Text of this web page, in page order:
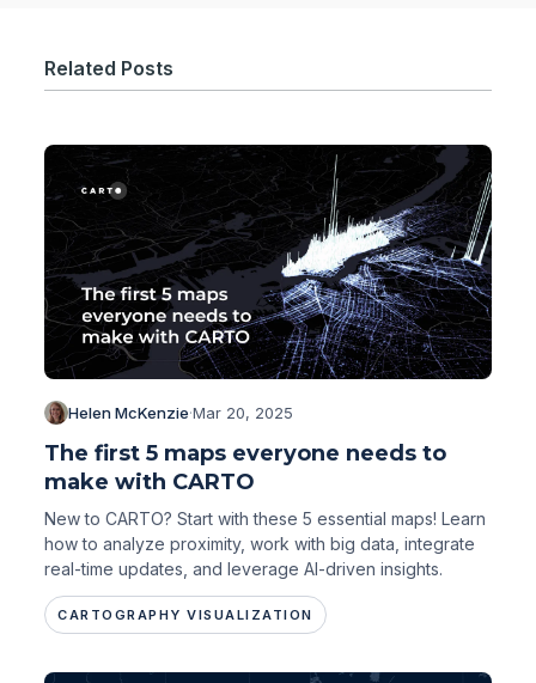
Related Posts
Helen McKenzie·Mar 20, 2025
The first 5 maps everyone needs to
make with CARTO
New to CARTO? Start with these 5 essential maps! Learn
how to analyze proximity, work with big data, integrate
real-time updates, and leverage AI-driven insights.
CARTOGRAPHY VISUALIZATION